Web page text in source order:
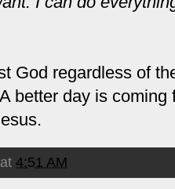
God regardless of
better day is coming
at 4:51 AM